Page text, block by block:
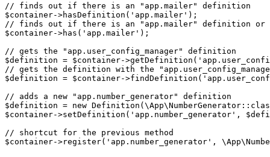
// finds out if there is an "app.mailer" definition
$container->hasDefinition ( 'app.mailer'
// finds out if there is an "app.mailer" definition or
$container->has ( 'app.mailer' );
// gets the "app.user_config_manager" definition
$definition = $container->getDefinition (
// gets the definition with the
$definition = $container->findDefinition (
// adds a new "app.number_generator" definition
$definition = new Definition (\App\NumberGenerator::
$container->setDefinition ( 'app.number_generator' , $
// shortcut for the previous method
$container->register( 'app.number_generator' ,